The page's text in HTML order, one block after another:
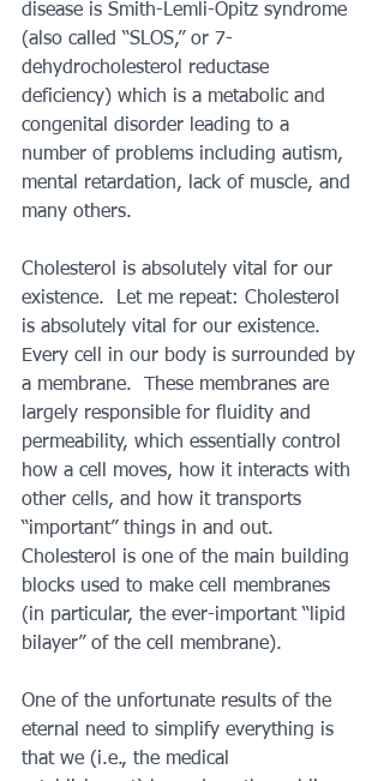
disease is Smith-Lemli-Opitz syndrome
(also called “SLOS,” or 7-
dehydrocholesterol reductase
deficiency) which is a metabolic and
congenital disorder leading to a
number of problems including autism,
mental retardation, lack of muscle, and
many others.
Cholesterol is absolutely vital for our
existence.  Let me repeat: Cholesterol
is absolutely vital for our existence.
Every cell in our body is surrounded by
a membrane.  These membranes are
largely responsible for fluidity and
permeability, which essentially control
how a cell moves, how it interacts with
other cells, and how it transports
“important” things in and out.
Cholesterol is one of the main building
blocks used to make cell membranes
(in particular, the ever-important “lipid
bilayer” of the cell membrane).
One of the unfortunate results of the
eternal need to simplify everything is
that we (i.e., the medical